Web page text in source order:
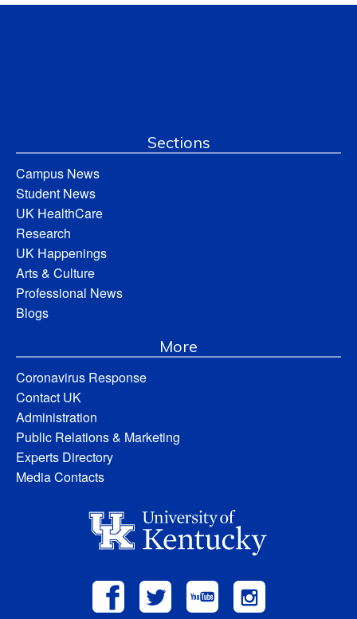
Sections
Campus News
Student News
UK HealthCare
Research
UK Happenings
Arts & Culture
Professional News
Blogs
More
Coronavirus Response
Contact UK
Administration
Public Relations & Marketing
Experts Directory
Media Contacts